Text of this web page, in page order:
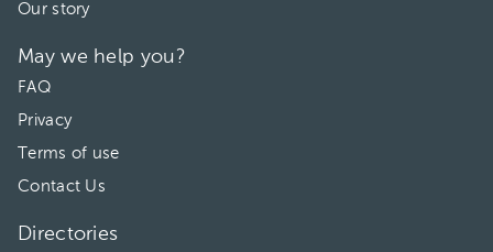
Our story
May we help you?
FAQ
Privacy
Terms of use
Contact Us
Directories